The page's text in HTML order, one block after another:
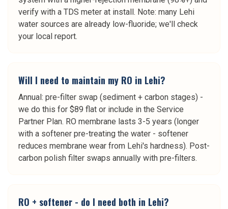
verify with a TDS meter at install. Note: many Lehi
water sources are already low-fluoride; we'll check
your local report.
Will I need to maintain my RO in Lehi?
Annual: pre-filter swap (sediment + carbon stages) -
we do this for $89 flat or include in the Service
Partner Plan. RO membrane lasts 3-5 years (longer
with a softener pre-treating the water - softener
reduces membrane wear from Lehi's hardness). Post-
carbon polish filter swaps annually with pre-filters.
RO + softener - do I need both in Lehi?